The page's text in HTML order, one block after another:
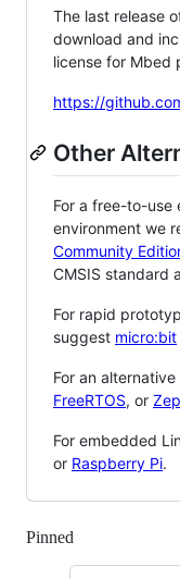
The last release
download and
license for Mbed
https://
Other
For a free-to-
environment we
Community
CMSIS standard
For rapid
suggest micro:bit
For an
FreeRTOS, or
For embedded
or Raspberry Pi.
Pinned